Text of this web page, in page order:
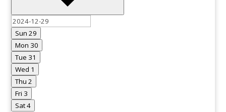
Sun29
Mon 30
Tue 31
Wed 1
Thu2
Fri 3
Sat4